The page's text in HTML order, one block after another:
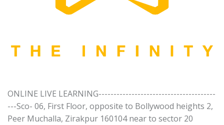
ONLINE LIVE LEARNING---------------------------------------
---Sco- 06, First Floor, opposite to Bollywood heights 2,
Peer Muchalla, Zirakpur 160104 near to sector 20